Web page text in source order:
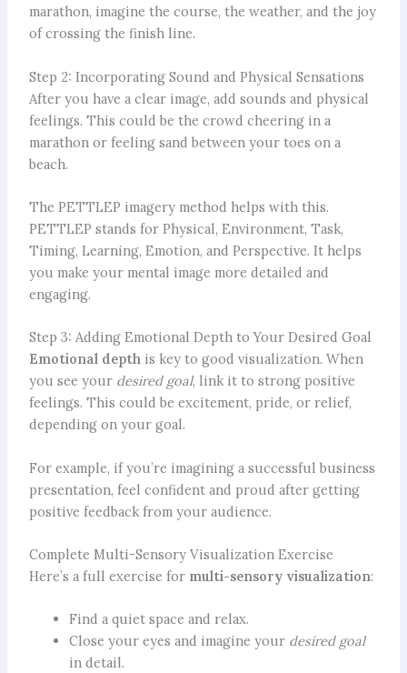
marathon, imagine the course, the weather, and the joy
of crossing the finish line.
Step 2: Incorporating Sound and Physical Sensations
After you have a clear image, add sounds and physical
feelings. This could be the crowd cheering in a
marathon or feeling sand between your toes on a
beach.
The PETTLEP imagery method helps with this.
PETTLEP stands for Physical, Environment, Task,
Timing, Learning, Emotion, and Perspective. It helps
you make your mental image more detailed and
engaging.
Step 3: Adding Emotional Depth to Your Desired Goal
Emotional depthis key to good visualization. When
you see your desired goal, link it to strong positive
feelings. This could be excitement, pride, or relief,
depending on your goal.
For example, if you’re imagining a successful business
presentation, feel confident and proud after getting
positive feedback from your audience.
Complete Multi-Sensory Visualization Exercise
Here’s a full exercise for multi-sensory visualization:
Find a quiet space and relax.
Close your eyes and imagine your desired goal
in detail.